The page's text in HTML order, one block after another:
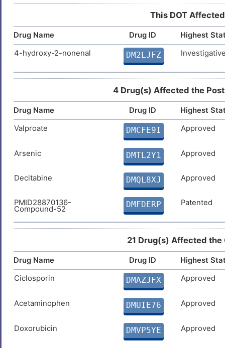
1
DIS2UE8
8
This DOT
Drug Name Drug ID
Highest
4-hydroxy-2-nonenal
DM2LJFZ
4 Drug(s) Affected the
Drug Name Drug ID
Highest
Valproate
DMCFE9I Approved
Arsenic DMTL2Y1 Approved
Decitabine DMQL8XJ Approved
PMID28870136-
Compound-52 DMFDERP Patented
21 Drug(s) Affected the
Drug Name Drug ID
Highest
Ciclosporin
DMAZJFX Approved
Acetaminophen DMUIE76 Approved
Doxorubicin DMVP5YE Approved